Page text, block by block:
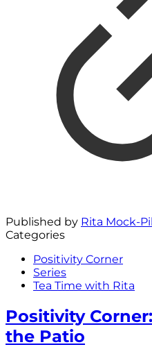
Published by Rita Mock-
Categories
Positivity Corner
Series
Tea Time with Rita
Positivity
the Patio